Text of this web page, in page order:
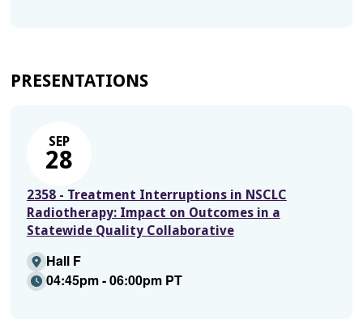
PRESENTATIONS
SEP
28
2358 - Treatment Interruptions in NSCLC
Radiotherapy: Impact on Outcomes in a
Statewide Quality Collaborative
Hall F
04:45pm - 06:00pm PT